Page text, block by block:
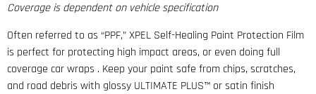
Coverage is dependent on vehicle specification
Often referred to as “PPF,” XPEL Self-Healing Paint Protection Film
is perfect for protecting high impact areas, or even doing full
coverage car wraps . Keep your paint safe from chips, scratches,
and road debris with glossy ULTIMATE PLUS™ or satin finish